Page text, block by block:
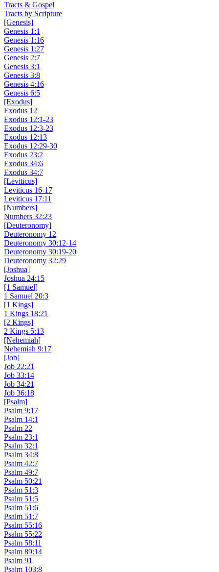
Tracts & Gospel
Tracts by Scripture
[Genesis]
Genesis 1:1
Genesis 1:16
Genesis 1:27
Genesis 2:7
Genesis 3:1
Genesis 3:8
Genesis 4:16
Genesis 6:5
[Exodus]
Exodus 12
Exodus 12:1-23
Exodus 12:3-23
Exodus 12:13
Exodus 12:29-30
Exodus 23:2
Exodus 34:6
Exodus 34:7
[Leviticus]
Leviticus 16-17
Leviticus 17:11
[Numbers]
Numbers 32:23
[Deuteronomy]
Deuteronomy 12
Deuteronomy 30:12-14
Deuteronomy 30:19-20
Deuteronomy 32:29
[Joshua]
Joshua 24:15
[1 Samuel]
1 Samuel 20:3
[1 Kings]
1 Kings 18:21
[2 Kings]
2 Kings 5:13
[Nehemiah]
Nehemiah 9:17
[Job]
Job 22:21
Job 33:14
Job 34:21
Job 36:18
[Psalm]
Psalm 9:17
Psalm 14:1
Psalm 22
Psalm 23:1
Psalm 32:1
Psalm 34:8
Psalm 42:7
Psalm 49:7
Psalm 50:21
Psalm 51:3
Psalm 51:5
Psalm 51:6
Psalm 51:7
Psalm 55:16
Psalm 55:22
Psalm 58:11
Psalm 89:14
Psalm 91
Psalm 103:8